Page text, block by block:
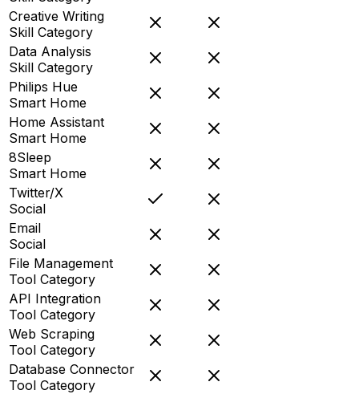
Creative Writing
Skill Category
Data Analysis
Skill Category
Philips Hue
Smart Home
Home Assistant
Smart Home
8Sleep
Smart Home
Twitter/X
Social
Email
Social
File Management
Tool Category
API Integration
Tool Category
Web Scraping
Tool Category
Database Connector
Tool Category